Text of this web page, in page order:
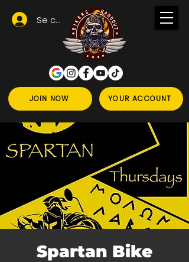
JOIN NOW YOUR ACCOUNT
Se connecter
Spartan Bike